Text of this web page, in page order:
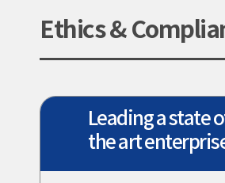
Ethics &
Leading a state
the art